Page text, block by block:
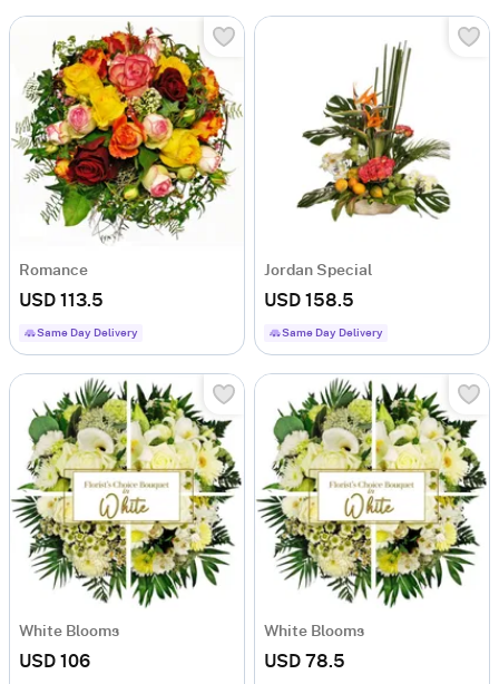
Romance
USD 113.5
Same Day Delivery
Jordan Special
USD 158.5
Same Day Delivery
White Blooms
USD 106
White Blooms
USD 78.5